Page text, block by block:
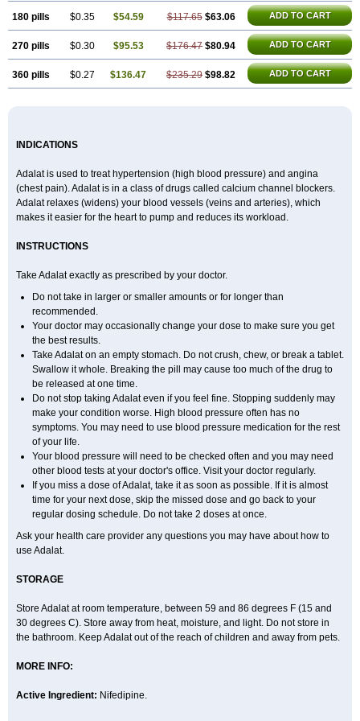
180 pills $0.35 $54.59 $117.65 $63.06 ADD TO CART
270 pills $0.30 $95.53 $176.47 $80.94 ADD TO CART
360 pills $0.27 $136.47 $235.29 $98.82 ADD TO CART
INDICATIONS
Adalat is used to treat hypertension (high blood pressure) and angina
(chest pain). Adalat is in a class of drugs called calcium channel blockers.
Adalat relaxes (widens) your blood vessels (veins and arteries), which
makes it easier for the heart to pump and reduces its workload.
INSTRUCTIONS
Take Adalat exactly as prescribed by your doctor.
Do not take in larger or smaller amounts or for longer than
recommended.
Your doctor may occasionally change your dose to make sure you get
the best results.
Take Adalat on an empty stomach. Do not crush, chew, or break a tablet.
Swallow it whole. Breaking the pill may cause too much of the drug to
be released at one time.
Do not stop taking Adalat even if you feel fine. Stopping suddenly may
make your condition worse. High blood pressure often has no
symptoms. You may need to use blood pressure medication for the rest
of your life.
Your blood pressure will need to be checked often and you may need
other blood tests at your doctor's office. Visit your doctor regularly.
If you miss a dose of Adalat, take it as soon as possible. If it is almost
time for your next dose, skip the missed dose and go back to your
regular dosing schedule. Do not take 2 doses at once.
Ask your health care provider any questions you may have about how to
use Adalat.
STORAGE
Store Adalat at room temperature, between 59 and 86 degrees F (15 and
30 degrees C). Store away from heat, moisture, and light. Do not store in
the bathroom. Keep Adalat out of the reach of children and away from pets.
MORE INFO:
Active Ingredient: Nifedipine.